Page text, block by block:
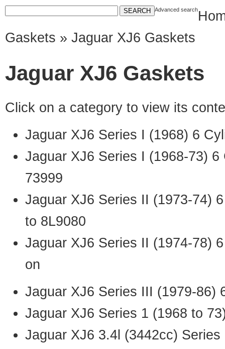
Advanced search
Gaskets » Jaguar XJ6 Gaskets
Jaguar XJ6 Gaskets
Click on a category to view its
Jaguar XJ6 Series I (1968) 6
Jaguar XJ6 Series I (1968-73)
73999
Jaguar XJ6 Series II (1973-74)
to 8L9080
Jaguar XJ6 Series II (1974-78)
on
Jaguar XJ6 Series III (1979-86)
Jaguar XJ6 Series 1 (1968 to
Jaguar XJ6 3.4l (3442cc)